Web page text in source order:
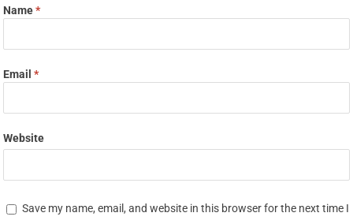
Name*
Email*
Website
Save my name, email, and website in this browser for the next time I